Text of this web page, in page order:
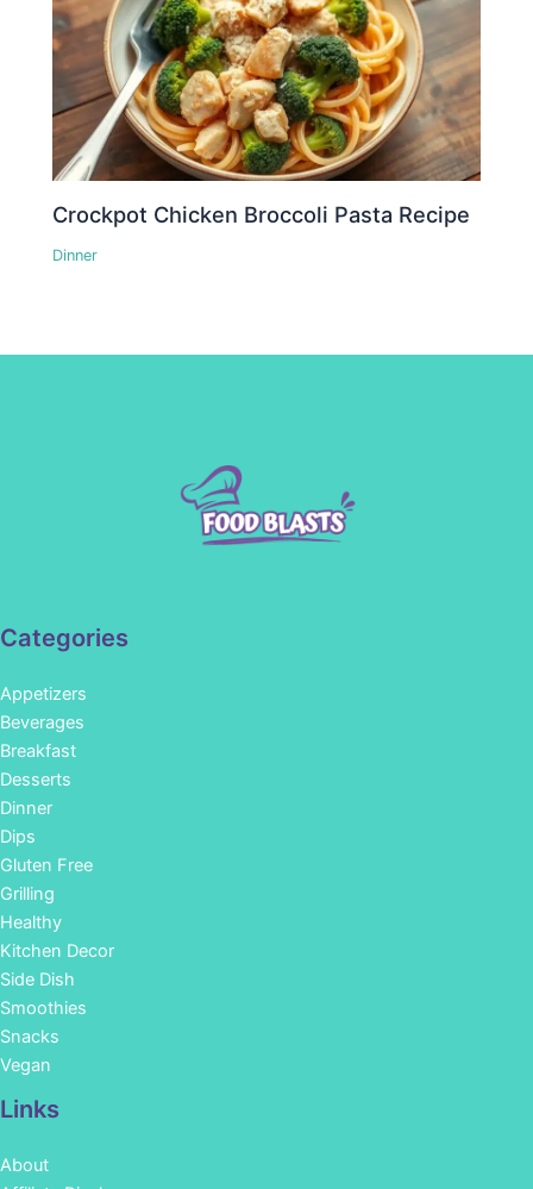
Crockpot Chicken Broccoli Pasta Recipe
Dinner
Categories
Appetizers
Beverages
Breakfast
Desserts
Dinner
Dips
Gluten Free
Grilling
Healthy
Kitchen Decor
Side Dish
Smoothies
Snacks
Vegan
Links
About